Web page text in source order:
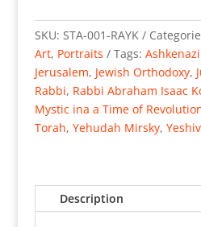
Yitzhak
Kook,
“Rav
Kook”
1865-
1935
14x9"
on
board
SKU: STA-001-RAYK
Art, Portraits Tags:
Jerusalem, Jewish Orthodoxy,
Rabbi, Rabbi Abraham Isaac
Mystic ina a Time of
Torah, Yehudah Mirsky,
Description